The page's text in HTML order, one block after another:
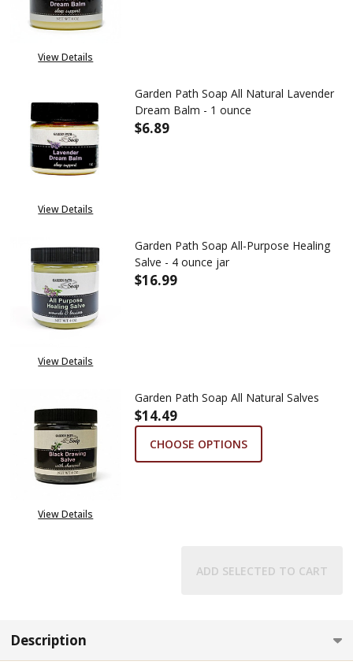
View Details
View Details
Garden Path Soap All Natural Lavender
Dream Balm - 1 ounce
$6.89
View Details
Garden Path Soap All-Purpose Healing
Salve - 4 ounce jar
$16.99
View Details
Garden Path Soap All Natural Salves
$14.49
CHOOSE OPTIONS
ADD SELECTED TO CART
Description